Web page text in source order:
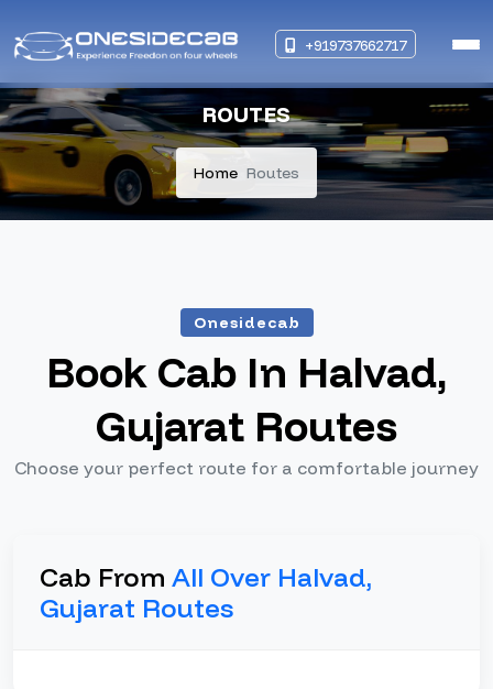
+919737662717
ROUTES
Home Routes
Onesidecab
Book Cab In Halvad,
Gujarat Routes
Choose your perfect route for a comfortable journey
Cab From All Over Halvad,
Gujarat Routes